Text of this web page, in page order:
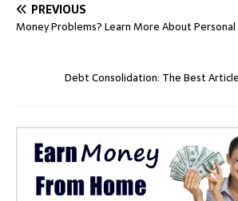
PREVIOUS
Money Problems? Learn More About
Debt Consolidation: The Best